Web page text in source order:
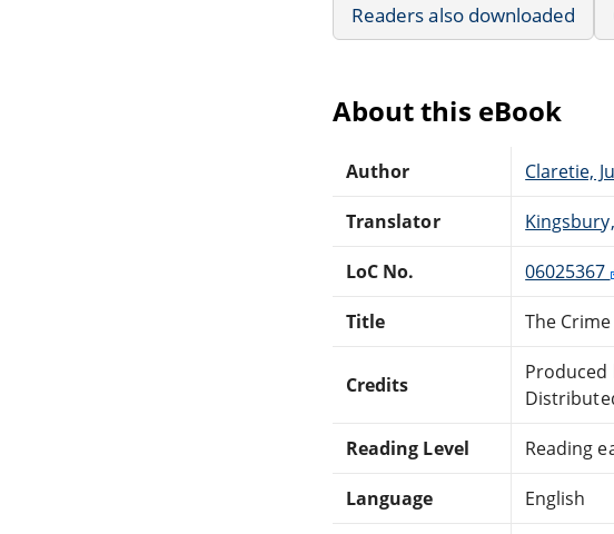
Readers also downloaded
About this eBook
Author Claretie,
Translator
LoC No. 06025367
Title The
Credits
Produced
Reading Level Reading
Language English